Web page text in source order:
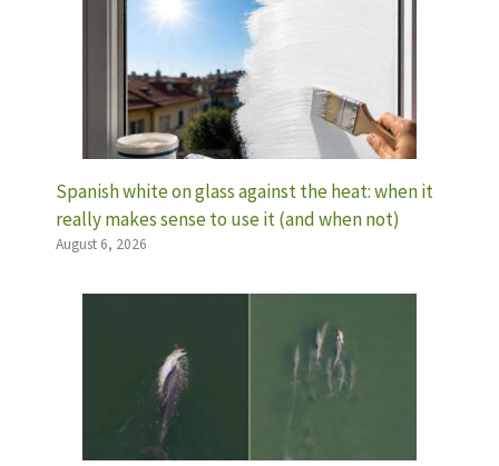
Spanish white on glass against the heat: when it
really makes sense to use it (and when not)
August 6, 2026